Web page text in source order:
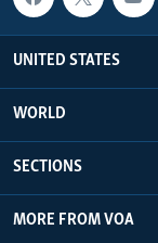
UNITED STATES
WORLD
SECTIONS
MORE FROM VOA